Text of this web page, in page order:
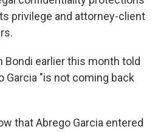
privilege and attorney-client
Bondi earlier this month told
Garcia "is not coming back
that Abrego Garcia entered